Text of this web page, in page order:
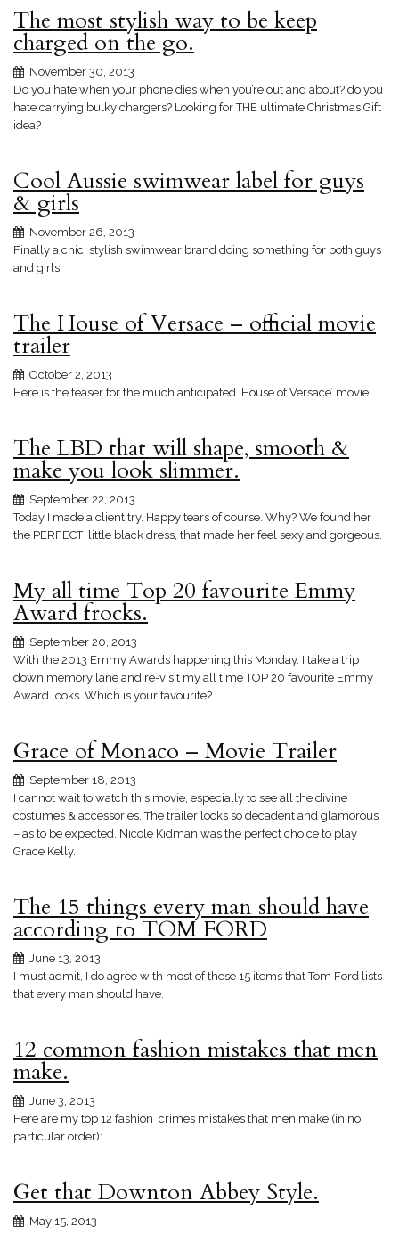
The most stylish way to be keep
charged on the go.
November 30, 2013
Do you hate when your phone dies when you’re out and about? do you
hate carrying bulky chargers? Looking for THE ultimate Christmas Gift
idea?
Cool Aussie swimwear label for guys
& girls
November 26, 2013
Finally a chic, stylish swimwear brand doing something for both guys
and girls.
The House of Versace – official movie
trailer
October 2, 2013
Here is the teaser for the much anticipated ‘House of Versace’ movie.
The LBD that will shape, smooth &
make you look slimmer.
September 22, 2013
Today I made a client try. Happy tears of course. Why? We found her
the PERFECT little black dress, that made her feel sexy and gorgeous.
My all time Top 20 favourite Emmy
Award frocks.
September 20, 2013
With the 2013 Emmy Awards happening this Monday. I take a trip
down memory lane and re-visit my all time TOP 20 favourite Emmy
Award looks. Which is your favourite?
Grace of Monaco – Movie Trailer
September 18, 2013
I cannot wait to watch this movie, especially to see all the divine
costumes & accessories. The trailer looks so decadent and glamorous
– as to be expected. Nicole Kidman was the perfect choice to play
Grace Kelly.
The 15 things every man should have
according to TOM FORD
June 13, 2013
I must admit, I do agree with most of these 15 items that Tom Ford lists
that every man should have.
12 common fashion mistakes that men
make.
June 3, 2013
Here are my top 12 fashion crimes mistakes that men make (in no
particular order):
Get that Downton Abbey Style.
May 15, 2013